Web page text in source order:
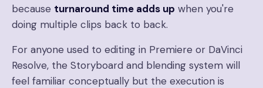
because turnaround time adds up when you're
doing multiple clips back to back.
For anyone used to editing in Premiere or DaVinci
Resolve, the Storyboard and blending system will
feel familiar conceptually but the execution is